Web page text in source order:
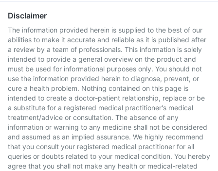
Disclaimer
The information provided herein is supplied to the best of our
abilities to make it accurate and reliable as it is published after
a review by a team of professionals. This information is solely
intended to provide a general overview on the product and
must be used for informational purposes only. You should not
use the information provided herein to diagnose, prevent, or
cure a health problem. Nothing contained on this page is
intended to create a doctor-patient relationship, replace or be
a substitute for a registered medical practitioner's medical
treatment/advice or consultation. The absence of any
information or warning to any medicine shall not be considered
and assumed as an implied assurance. We highly recommend
that you consult your registered medical practitioner for all
queries or doubts related to your medical condition. You hereby
agree that you shall not make any health or medical-related